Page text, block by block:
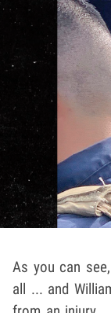
As you can
all ... and